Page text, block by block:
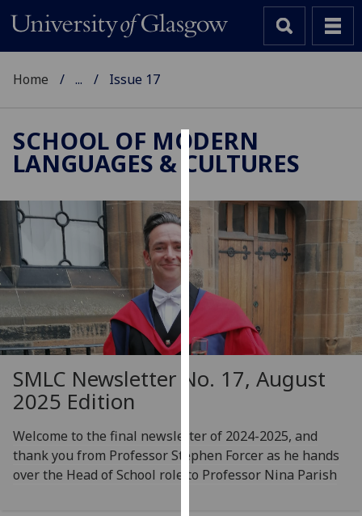
Cookies
We
use
cookies
improve
user
experience
and
allow
for
personalised
via
third
parties.
Home ... Issue 17
SCHOOL OF MODERN
LANGUAGES & CULTURES
SMLC Newsletter No. 17, August
2025 Edition
Welcome to the final newsletter of 2024-2025, and
thank you from Professor Stephen Forcer as he hands
over the Head of School role to Professor Nina Parish